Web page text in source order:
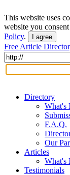
This website uses
website you
Policy. I agree
Free Article
Directory
What's
F.A.Q.
Our
Articles
What's
Testimonials